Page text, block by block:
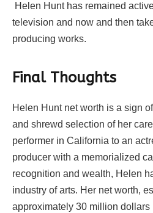
Helen Hunt has remained
television and now and then
producing works.
Final Thoughts
Helen Hunt net worth is a sign
and shrewd selection of her
performer in California to an
producer with a memorialized
recognition and wealth, Helen
industry of arts. Her net worth,
approximately 30 million